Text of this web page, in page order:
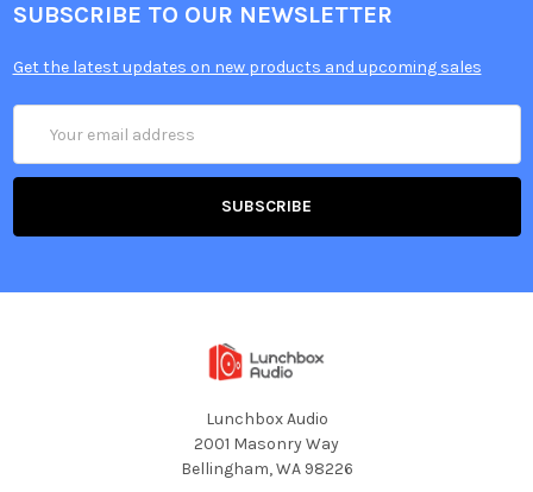
SUBSCRIBE TO OUR NEWSLETTER
Get the latest updates on new products and upcoming sales
Address
Lunchbox Audio
2001 Masonry Way
Bellingham, WA 98226